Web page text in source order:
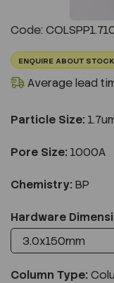
Code:
ENQUIRE ABOUT
Average lead
Particle Size:
Pore Size: 1000A
Chemistry: BP
Hardware
Column Type: